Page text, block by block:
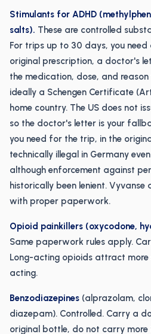
Stimulants for ADHD
salts). These are controlled
For trips up to 30 days, you
original prescription, a doctor's
the medication, dose, and
ideally a Schengen Certificate
home country. The US does not
so the doctor's letter is your
you need for the trip, in the
technically illegal in Germany
although enforcement against
historically been lenient. Vyvanse
with proper paperwork.
Opioid painkillers (oxycodone,
Same paperwork rules apply.
Long-acting opioids attract
acting.
Benzodiazepines (alprazolam,
diazepam). Controlled. Carry a
original bottle, do not carry